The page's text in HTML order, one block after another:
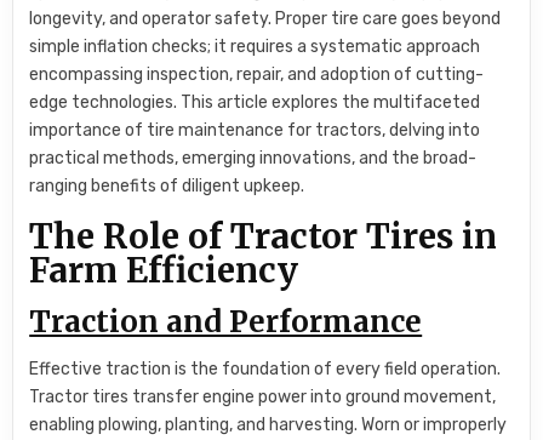
longevity, and operator safety. Proper tire care goes beyond
simple inflation checks; it requires a systematic approach
encompassing inspection, repair, and adoption of cutting-
edge technologies. This article explores the multifaceted
importance of tire maintenance for tractors, delving into
practical methods, emerging innovations, and the broad-
ranging benefits of diligent upkeep.
The Role of Tractor Tires in
Farm Efficiency
Traction and Performance
Effective traction is the foundation of every field operation.
Tractor tires transfer engine power into ground movement,
enabling plowing, planting, and harvesting. Worn or improperly